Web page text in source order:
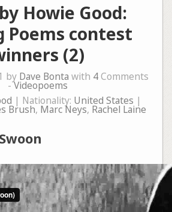
Howie Good:
Poems contest
(2)
by Dave Bonta with 4Comments
-Videopoems
| Nationality: United States |
Brush, Marc Neys, Rachel Laine